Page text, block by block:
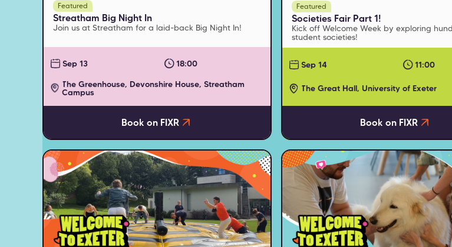
Featured
Streatham Big Night In
Join us at Streatham for a laid-back Big Night In!
Sep 13
18:00
The Greenhouse, Devonshire House, Streatham
Campus
Book on FIXR
Featured
Societies Fair Part 1!
Kick off Welcome Week by exploring
student societies!
Sep 14 11:00
The Great Hall, University of Exeter
Book on FIXR